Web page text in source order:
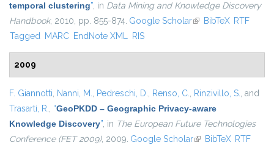
temporal clustering”, in Data Mining and Knowledge Discovery
Handbook, 2010, pp. 855-874. Google Scholar(link is external)
BibTeX RTF
Tagged MARC EndNote XML RIS
2009
F. Giannotti, Nanni, M., Pedreschi, D., Renso, C., Rinzivillo, S., and
Trasarti, R., “GeoPKDD – Geographic Privacy-aware
Knowledge Discovery”, in The European Future Technologies
Conference (FET 2009), 2009. Google Scholar(link is external)
BibTeX RTF